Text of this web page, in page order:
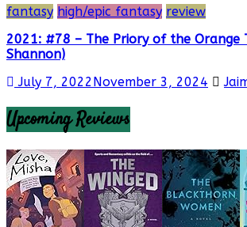
fantasy high/epic fantasy review
2021: #78 – The Priory of the Orange
Shannon)
July 7, 2022November 3, 2024
Upcoming Reviews